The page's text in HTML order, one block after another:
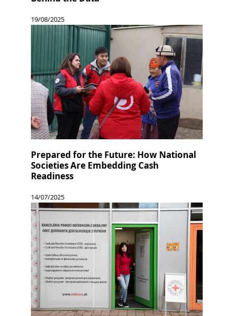
19/08/2025
Prepared for the Future: How National
Societies Are Embedding Cash
Readiness
14/07/2025